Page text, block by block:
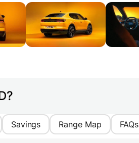
Savings Range Map FAQs